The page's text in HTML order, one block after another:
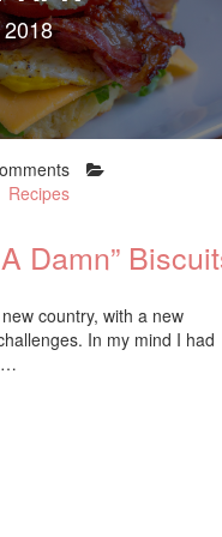
2018
Recipes
Damn”
country, with a new
In my mind I had
…